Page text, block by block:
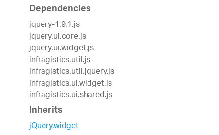
Dependencies
jquery-1.9.1.js
jquery.ui.core.js
jquery.ui.widget.js
infragistics.util.js
infragistics.util.jquery.js
infragistics.ui.widget.js
infragistics.ui.shared.js
Inherits
jQuery.widget